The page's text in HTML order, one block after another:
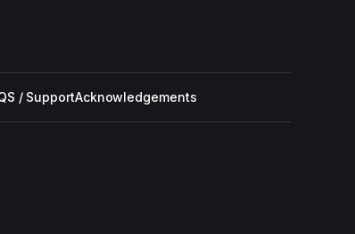
/ SupportAcknowledgements